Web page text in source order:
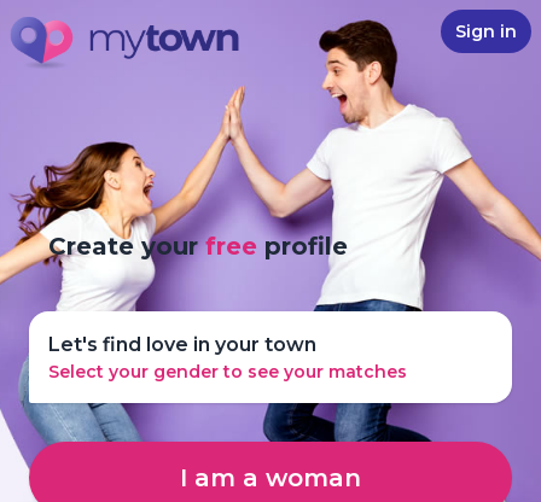
Sign in
Create yourfree profile
Let's find love in your town
Select your gender to see your matches
I am a woman